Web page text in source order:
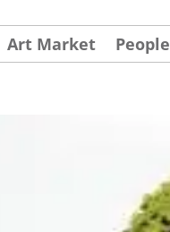
Art Market People